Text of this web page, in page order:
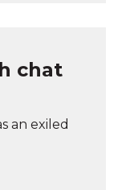
chat
an exiled